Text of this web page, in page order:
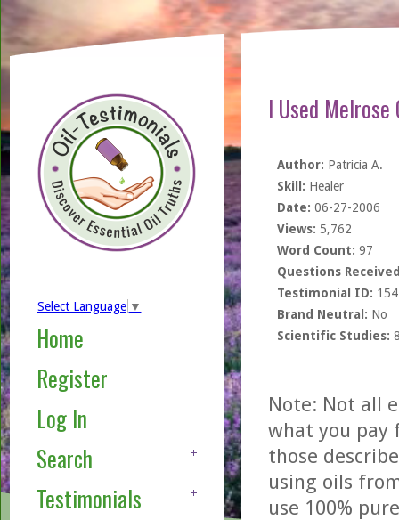
Select Language ▼
Home
Register
Log In
Search
Testimonials
I Used
Author: Patricia A.
Skill: Healer
Date: 06-27-2006
Views: 5,762
Word Count: 97
Questions
Testimonial ID:
Brand Neutral: No
Scientific Studies:
Note: Not all
what you pay
those
using oils
use 100%